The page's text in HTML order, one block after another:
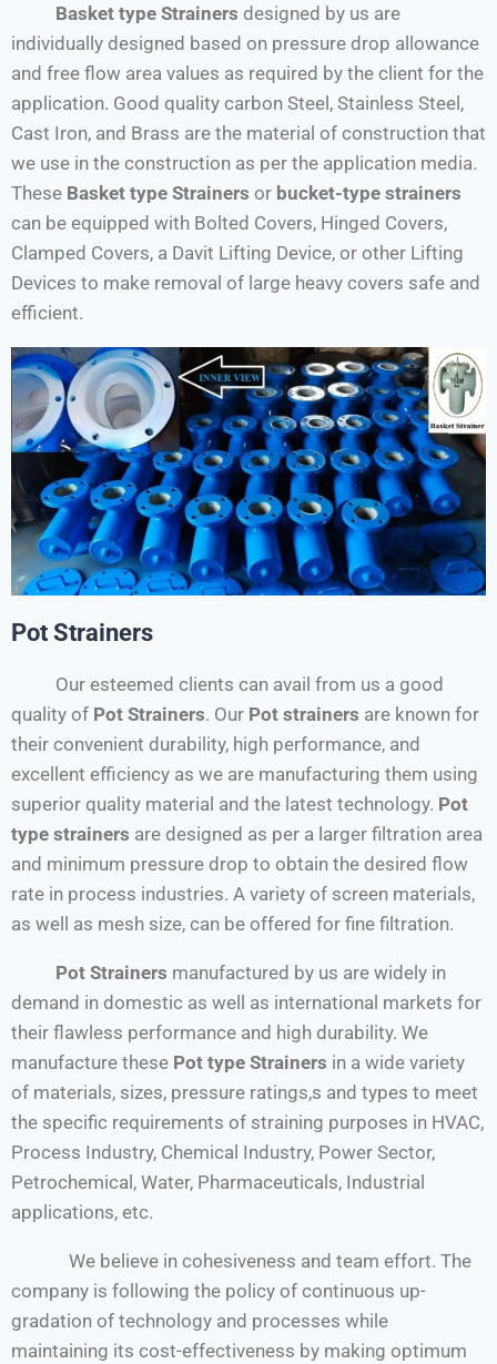
Basket type Strainers designed by us are
individually designed based on pressure drop allowance
and free flow area values as required by the client for the
application. Good quality carbon Steel, Stainless Steel,
Cast Iron, and Brass are the material of construction that
we use in the construction as per the application media.
These Basket type Strainers or bucket-type strainers
can be equipped with Bolted Covers, Hinged Covers,
Clamped Covers, a Davit Lifting Device, or other Lifting
Devices to make removal of large heavy covers safe and
efficient.
Pot Strainers
Our esteemed clients can avail from us a good
quality of Pot Strainers. Our Pot strainers are known for
their convenient durability, high performance, and
excellent efficiency as we are manufacturing them using
superior quality material and the latest technology. Pot
type strainers are designed as per a larger filtration area
and minimum pressure drop to obtain the desired flow
rate in process industries. A variety of screen materials,
as well as mesh size, can be offered for fine filtration.
Pot Strainers manufactured by us are widely in
demand in domestic as well as international markets for
their flawless performance and high durability. We
manufacture these Pot type Strainers in a wide variety
of materials, sizes, pressure ratings,s and types to meet
the specific requirements of straining purposes in HVAC,
Process Industry, Chemical Industry, Power Sector,
Petrochemical, Water, Pharmaceuticals, Industrial
applications, etc.
We believe in cohesiveness and team effort. The
company is following the policy of continuous up-
gradation of technology and processes while
maintaining its cost-effectiveness by making optimum